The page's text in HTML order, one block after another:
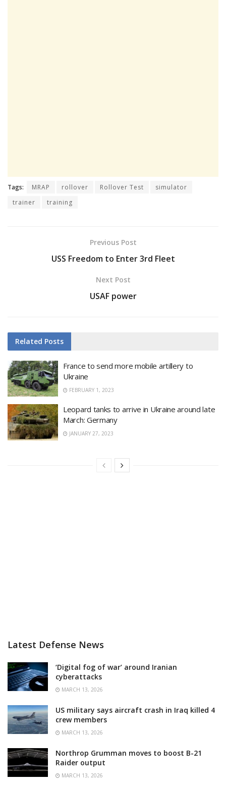
Tags: MRAP rollover Rollover Test
simulator
trainer
training
Previous Post
USS Freedom to Enter 3rd Fleet
Next Post
USAF power
Related Posts
France to send more mobile artillery to
Ukraine
FEBRUARY 1, 2023
Leopard tanks to arrive in Ukraine around late
March: Germany
JANUARY 27, 2023
Latest Defense News
‘Digital fog of war’ around Iranian
cyberattacks
MARCH 13, 2026
US military says aircraft crash in Iraq killed 4
crew members
MARCH 13, 2026
Northrop Grumman moves to boost B-21
Raider output
MARCH 13, 2026